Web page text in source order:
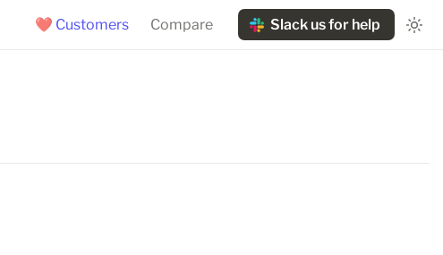
❤️ Customers Compare Slack us for help